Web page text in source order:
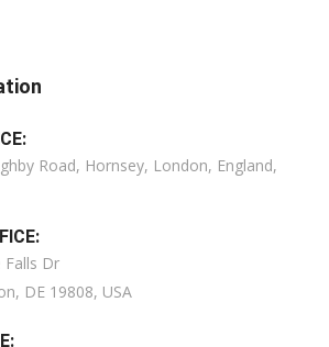
Road, Hornsey, London, England,
Falls Dr
DE 19808, USA